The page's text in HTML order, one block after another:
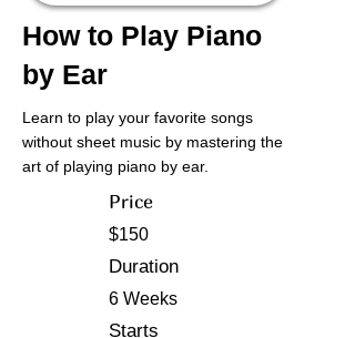
How to Play Piano
by Ear
Learn to play your favorite songs
without sheet music by mastering the
art of playing piano by ear.
Price
$150
Duration
6 Weeks
Starts